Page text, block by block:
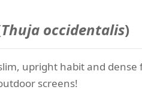
Thuja occidentalis)
upright habit and
screens!